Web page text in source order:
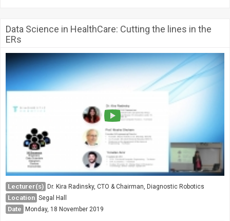
Data Science in HealthCare: Cutting the lines in the
ERs
Lecturer(s) Dr. Kira Radinsky, CTO & Chairman, Diagnostic Robotics
Location Segal Hall
Date Monday, 18 November 2019